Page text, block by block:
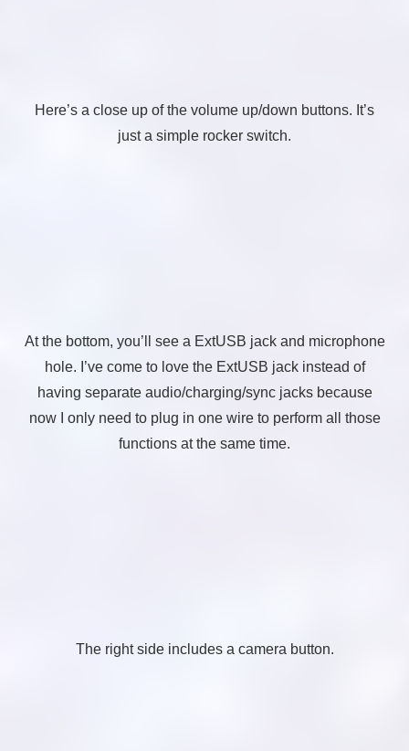
Here’s a close up of the volume up/down buttons. It’s
just a simple rocker switch.
At the bottom, you’ll see a ExtUSB jack and microphone
hole. I’ve come to love the ExtUSB jack instead of
having separate audio/charging/sync jacks because
now I only need to plug in one wire to perform all those
functions at the same time.
The right side includes a camera button.